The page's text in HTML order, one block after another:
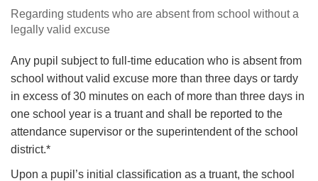
Regarding students who are absent from school without a
legally valid excuse
Any pupil subject to full-time education who is absent from
school without valid excuse more than three days or tardy
in excess of 30 minutes on each of more than three days in
one school year is a truant and shall be reported to the
attendance supervisor or the superintendent of the school
district.*
Upon a pupil’s initial classiﬁcation as a truant, the school